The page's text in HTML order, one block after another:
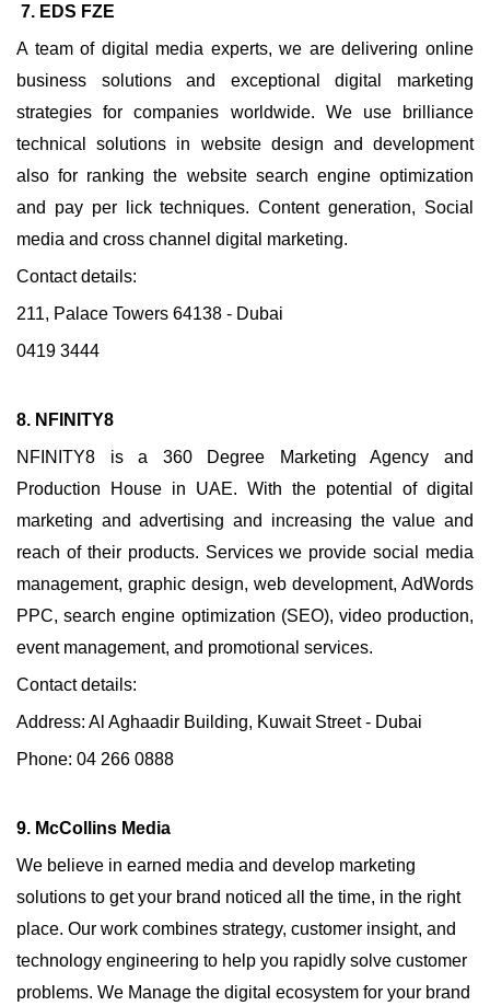
7. EDS FZE
A team of digital media experts, we are delivering online
business solutions and exceptional digital marketing
strategies for companies worldwide. We use brilliance
technical solutions in website design and development
also for ranking the website search engine optimization
and pay per lick techniques. Content generation, Social
media and cross channel digital marketing.
Contact details:
211, Palace Towers 64138 - Dubai
0419 3444
8. NFINITY8
NFINITY8 is a 360 Degree Marketing Agency and
Production House in UAE. With the potential of digital
marketing and advertising and increasing the value and
reach of their products. Services we provide social media
management, graphic design, web development, AdWords
PPC, search engine optimization (SEO), video production,
event management, and promotional services.
Contact details:
Address: Al Aghaadir Building, Kuwait Street - Dubai
Phone: 04 266 0888
9. McCollins Media
We believe in earned media and develop marketing
solutions to get your brand noticed all the time, in the right
place. Our work combines strategy, customer insight, and
technology engineering to help you rapidly solve customer
problems. We Manage the digital ecosystem for your brand